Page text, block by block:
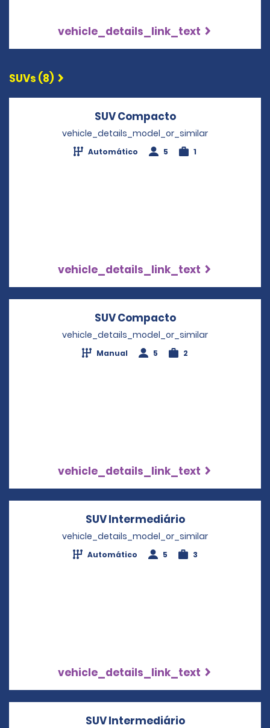
vehicle_details_link_text
SUVs (8)
SUV CompactoOpens in a new
vehicle_details_model_or_similar
Automático 5 1
vehicle_details_link_text
SUV CompactoOpens in a new
vehicle_details_model_or_similar
Manual 5 2
vehicle_details_link_text
SUV IntermediárioOpens in a
vehicle_details_model_or_similar
Automático 5 3
vehicle_details_link_text
SUV IntermediárioOpens in a